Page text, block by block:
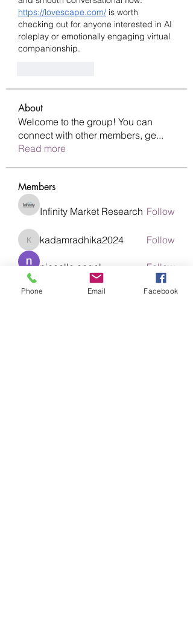
https://lovescape.com/ is worth
checking out for anyone interested in AI
roleplay or emotionally engaging virtual
companionship.
About
Welcome to the group! You can
connect with other members, ge...
Read more
Members
Infinity Market Research Follow
kadamradhika2024
kadamradhika2024 Follow
nicaella angel Follow
nikitamane973
Follow
Phone Email Facebook